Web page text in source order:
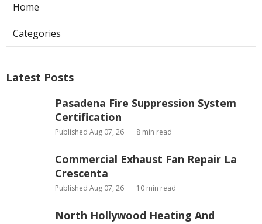
Home
Categories
Latest Posts
Pasadena Fire Suppression System
Certification
Published Aug 07, 26 8 min read
Commercial Exhaust Fan Repair La
Crescenta
Published Aug 07, 26 10 min read
North Hollywood Heating And